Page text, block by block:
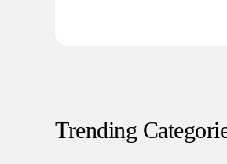
Trending